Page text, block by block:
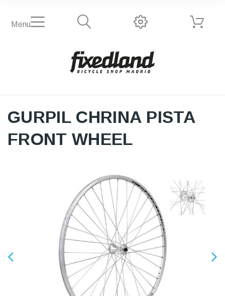
Menu
GURPIL CHRINA PISTA
FRONT WHEEL